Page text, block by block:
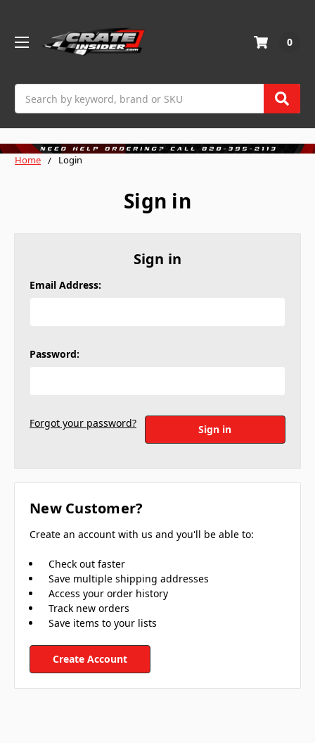
0
Home Login
Sign in
Sign in
Email Address:
Password:
Forgot your password?
New Customer?
Create an account with us and you'll be able to:
Check out faster
Save multiple shipping addresses
Access your order history
Track new orders
Save items to your lists
Create Account